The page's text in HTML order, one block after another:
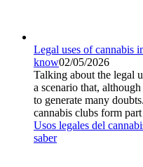
Legal uses of cannabis
know02/05/2026
Talking about the legal
a scenario that,
to generate many
cannabis clubs form
Usos legales del
saber